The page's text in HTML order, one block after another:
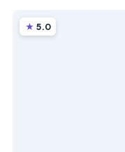
5.0